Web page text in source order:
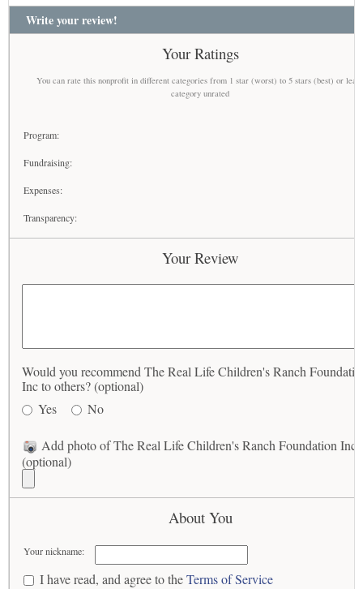
Write your review!
Your Ratings
You can rate this nonprofit in different categories from 1 star (worst) to 5 stars (best) or
category unrated
Program:
Fundraising:
Expenses:
Transparency:
Your Review
Would you recommend The Real Life Children's Ranch
Inc to others? (optional)
Yes
No
Add photo of The Real Life Children's Ranch Foundation Inc
(optional)
About You
Your nickname:
I have read, and agree to theTerms of Service